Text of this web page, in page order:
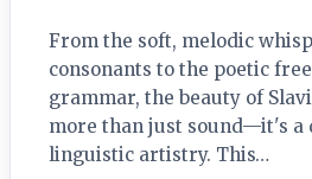
From the soft, melodic
consonants to the poetic
grammar, the beauty of
more than just sound—it's a
linguistic artistry. This…